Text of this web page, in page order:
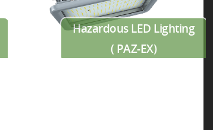
Hazardous LED Lighting
( PAZ-EX)